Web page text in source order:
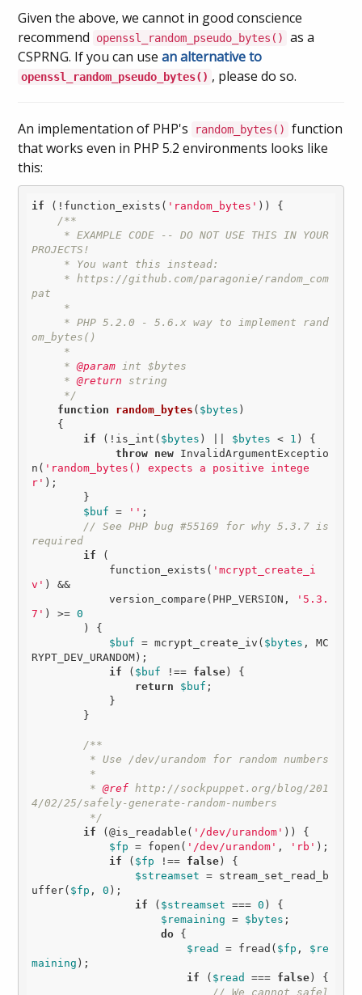
Given the above, we cannot in good conscience
recommend
openssl_random_pseudo_bytes()
as a
CSPRNG. If you can usean alternative to
openssl_random_pseudo_bytes() , please do so.
An implementation of PHP's random_bytes()
function
that works even in PHP 5.2 environments looks like
this:
if (!function_exists( 'random_bytes' )) {
/**
PROJECTS!
pat
om_bytes()
     *
@param int $bytes
     *
@return string
     */
function
random_bytes ( $bytes )
{
if (!is_int( $bytes ) || $bytes < 1 ) {
throw new InvalidArgumentExceptio
n( 'random_bytes() expects a positive intege
r' );
$buf = '' ;
// See PHP bug #55169 for why 5.3.7 is
required
if (
            function_exists(
'mcrypt_create_i
v' ) &&
            version_compare(PHP_VERSION,
'5.3.
7' ) >= 0
$buf = mcrypt_create_iv( $bytes , MC
RYPT_DEV_URANDOM);
if ( $buf !== false ) {
return
$buf ;
/**
         *
@ref http://sockpuppet.org/blog/201
4/02/25/safely-generate-random-numbers
         */
if (@is_readable( '/dev/urandom' )) {
$fp = fopen( '/dev/urandom' , 'rb' );
if ( $fp !== false ) {
$streamset = stream_set_read_b
uffer( $fp , 0 );
if ( $streamset === 0 ) {
$remaining = $bytes ;
do {
$read
= fread( $fp , $re
maining );
if ( $read === false ) {
// We cannot safel